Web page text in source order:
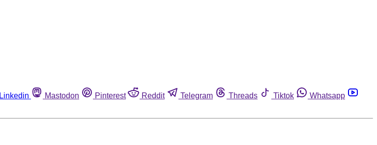
Linkedin Mastodon Pinterest Reddit Telegram Threads Tiktok
Whatsapp